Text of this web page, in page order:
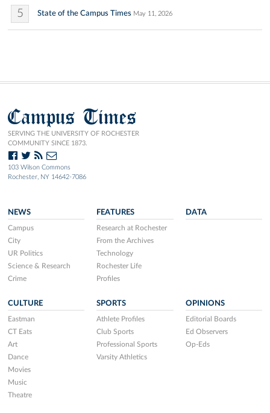
5 State of the Campus Times May 11, 2026
Campus Times
SERVING THE UNIVERSITY OF ROCHESTER
COMMUNITY SINCE 1873.
103 Wilson Commons
Rochester, NY 14642-7086
NEWS
Campus
City
UR Politics
Science & Research
Crime
FEATURES
Research at Rochester
From the Archives
Technology
Rochester Life
Profiles
DATA
CULTURE
Eastman
CT Eats
Art
Dance
Movies
Music
Theatre
SPORTS
Athlete Profiles
Club Sports
Professional Sports
Varsity Athletics
OPINIONS
Editorial Boards
Ed Observers
Op-Eds